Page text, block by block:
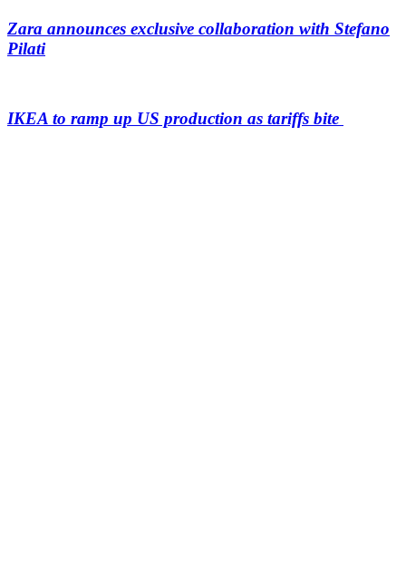
Zara announces exclusive collaboration with Stefano
Pilati
IKEA to ramp up US production as tariffs bite